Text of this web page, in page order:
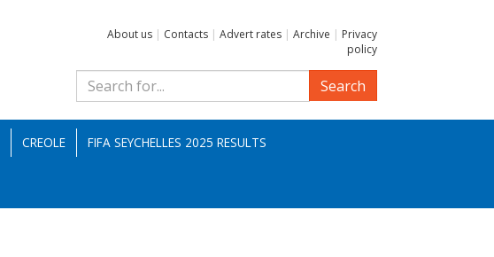
About us | Contacts | Advert rates | Archive | Privacy
policy
Search
CREOLE FIFA SEYCHELLES 2025 RESULTS